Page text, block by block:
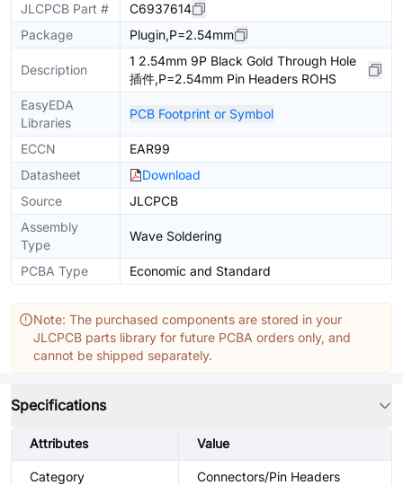
JLCPCB Part #
C6937614
Package
Plugin,P=2.54mm
Description
1 2.54mm 9P Black Gold Through Hole
插件,P=2.54mm Pin Headers ROHS
EasyEDA
Libraries
PCB Footprint or Symbol
ECCN
EAR99
Datasheet
Download
Source
JLCPCB
Assembly
Type
Wave Soldering
PCBA Type Economic and Standard
Note: The purchased components are stored in your
JLCPCB parts library for future PCBA orders only, and
cannot be shipped separately.
Specifications
Attributes Value
Category Connectors/Pin Headers